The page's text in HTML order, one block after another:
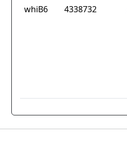
whiB6 4338732